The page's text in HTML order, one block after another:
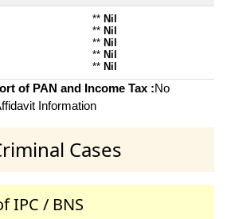
** Nil
** Nil
** Nil
** Nil
** Nil
of PAN and Income Tax :No
Information
Cases
IPC / BNS